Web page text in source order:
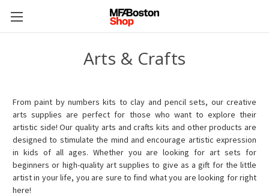
Arts & Crafts
From paint by numbers kits to clay and pencil sets, our creative
arts supplies are perfect for those who want to explore their
artistic side! Our quality arts and crafts kits and other products are
designed to stimulate the mind and encourage artistic expression
in kids of all ages. Whether you are looking for art sets for
beginners or high-quality art supplies to give as a gift for the little
artist in your life, you are sure to find what you are looking for right
here!